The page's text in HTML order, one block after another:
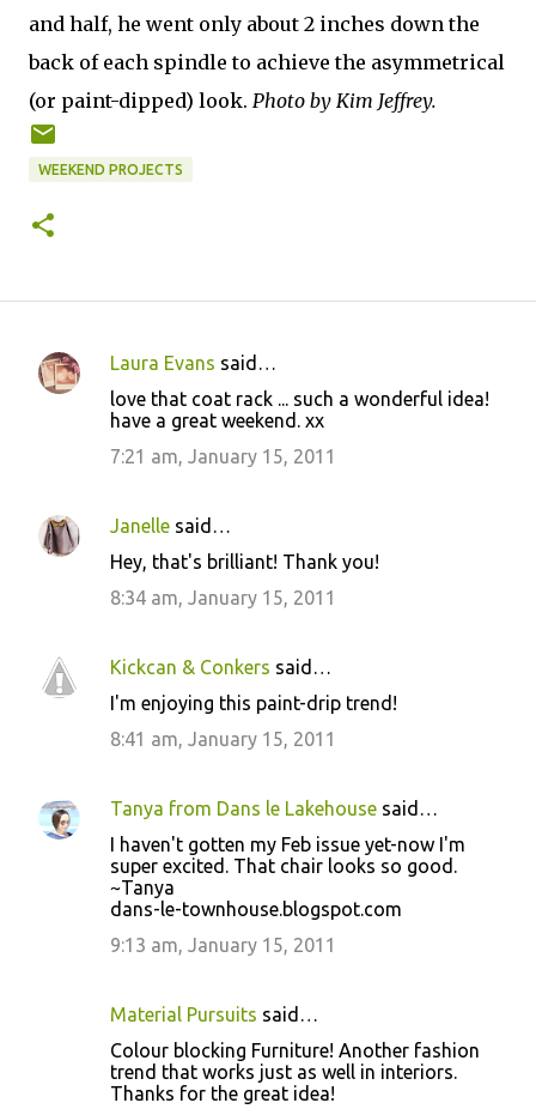
and half, he went only about 2 inches down the
back of each spindle to achieve the asymmetrical
(or paint-dipped) look. Photo by Kim Jeffrey.
WEEKEND PROJECTS
C
e
n
Laura Evans said…
love that coat rack ... such a wonderful idea!
have a great weekend. xx
7:21 am, January 15, 2011
Janelle said…
Hey, that's brilliant! Thank you!
8:34 am, January 15, 2011
Kickcan & Conkers said…
I'm enjoying this paint-drip trend!
8:41 am, January 15, 2011
Tanya from Dans le Lakehouse said…
I haven't gotten my Feb issue yet-now I'm
super excited. That chair looks so good.
~Tanya
dans-le-townhouse.blogspot.com
9:13 am, January 15, 2011
Material Pursuits said…
Colour blocking Furniture! Another fashion
trend that works just as well in interiors.
Thanks for the great idea!